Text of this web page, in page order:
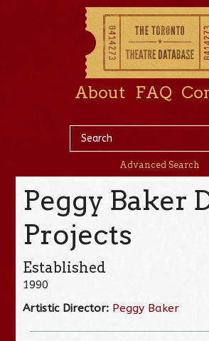
About FAQ
Advanced Search
Peggy Baker
Projects
Established
1990
Artistic Director: Peggy Baker